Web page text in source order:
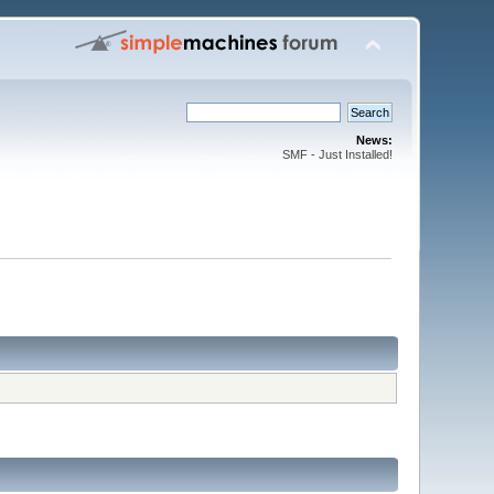
News:
SMF - Just Installed!